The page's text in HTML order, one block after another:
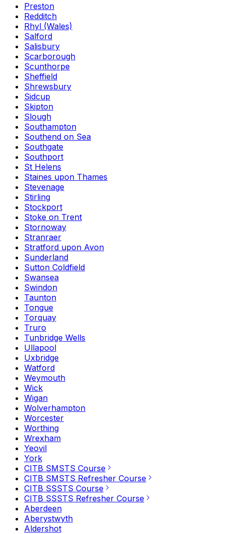
Preston
Redditch
Rhyl (Wales)
Salford
Salisbury
Scarborough
Scunthorpe
Sheffield
Shrewsbury
Sidcup
Skipton
Slough
Southampton
Southend on Sea
Southgate
Southport
St Helens
Staines upon Thames
Stevenage
Stirling
Stockport
Stoke on Trent
Stornoway
Stranraer
Stratford upon Avon
Sunderland
Sutton Coldfield
Swansea
Swindon
Taunton
Tongue
Torquay
Truro
Tunbridge Wells
Ullapool
Uxbridge
Watford
Weymouth
Wick
Wigan
Wolverhampton
Worcester
Worthing
Wrexham
Yeovil
York
CITB SMSTS Course
CITB SMSTS Refresher Course
CITB SSSTS Course
CITB SSSTS Refresher Course
Aberdeen
Aberystwyth
Aldershot